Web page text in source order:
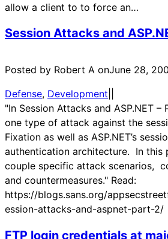
allow a client to to force an…
Session Attacks and
Posted by Robert A onJune 28,
Defense, Development
"In Session Attacks and ASP.NET –
one type of attack against the
Fixation as well as ASP.NET’s
authentication architecture. In this
couple specific attack scenarios,
and countermeasures." Read:
https://blogs.sans.org/
ession-attacks-and-aspnet-part-2/
FTP login credentials at